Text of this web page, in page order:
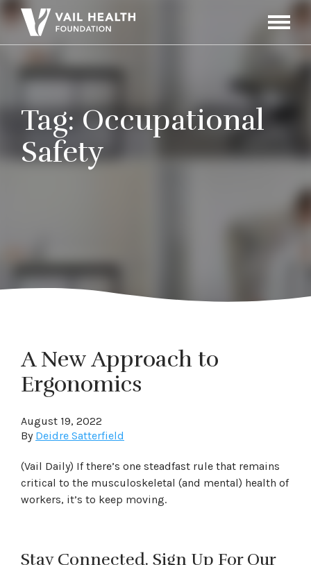
Toggle
Tag: Occupational
Safety
A New Approach to
Ergonomics
August 19, 2022
By Deidre Satterfield
(Vail Daily) If there’s one steadfast rule that remains
critical to the musculoskeletal (and mental) health of
workers, it’s to keep moving.
Stay Connected. Sign Up For Our